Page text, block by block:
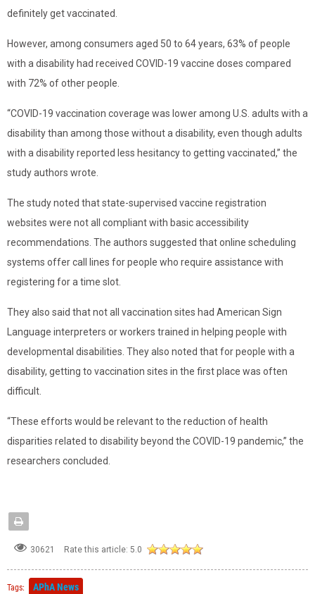
definitely get vaccinated.
However, among consumers aged 50 to 64 years, 63% of people
with a disability had received COVID-19 vaccine doses compared
with 72% of other people.
“COVID-19 vaccination coverage was lower among U.S. adults with a
disability than among those without a disability, even though adults
with a disability reported less hesitancy to getting vaccinated,” the
study authors wrote.
The study noted that state-supervised vaccine registration
websites were not all compliant with basic accessibility
recommendations. The authors suggested that online scheduling
systems offer call lines for people who require assistance with
registering for a time slot.
They also said that not all vaccination sites had American Sign
Language interpreters or workers trained in helping people with
developmental disabilities. They also noted that for people with a
disability, getting to vaccination sites in the first place was often
difficult.
“These efforts would be relevant to the reduction of health
disparities related to disability beyond the COVID-19 pandemic,” the
researchers concluded.
30621 Rate this article: 5.0
Tags: APhA News